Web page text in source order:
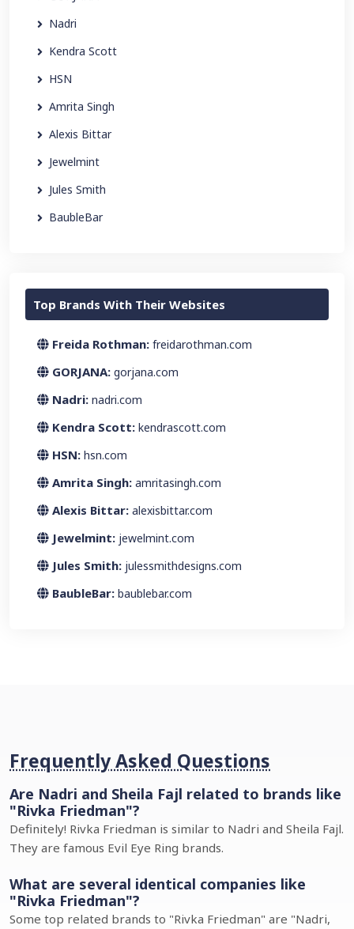
Nadri
Kendra Scott
HSN
Amrita Singh
Alexis Bittar
Jewelmint
Jules Smith
BaubleBar
Top Brands With Their Websites
Freida Rothman: freidarothman.com
GORJANA: gorjana.com
Nadri: nadri.com
Kendra Scott: kendrascott.com
HSN: hsn.com
Amrita Singh: amritasingh.com
Alexis Bittar: alexisbittar.com
Jewelmint: jewelmint.com
Jules Smith: julessmithdesigns.com
BaubleBar: baublebar.com
Frequently Asked Questions
Are Nadri and Sheila Fajl related to brands like
"Rivka Friedman"?
Definitely! Rivka Friedman is similar to Nadri and Sheila Fajl.
They are famous Evil Eye Ring brands.
What are several identical companies like
"Rivka Friedman"?
Some top related brands to "Rivka Friedman" are "Nadri,